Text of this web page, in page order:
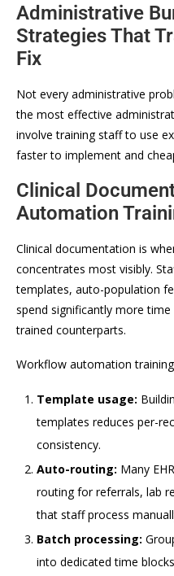
Administrative
Strategies That
Fix
Not every administrative
the most effective
involve training staff to use
faster to implement and
Clinical
Automation
Clinical documentation is
concentrates most visibly.
templates, auto-population
spend significantly more
trained counterparts.
Workflow automation
Template usage:
templates reduces per-
consistency.
Auto-routing: Many
routing for referrals, lab
that staff process
Batch processing:
into dedicated time